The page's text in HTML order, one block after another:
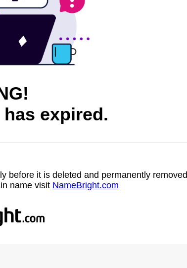
expired.
before it is deleted and permanently removed
name visit NameBright.com